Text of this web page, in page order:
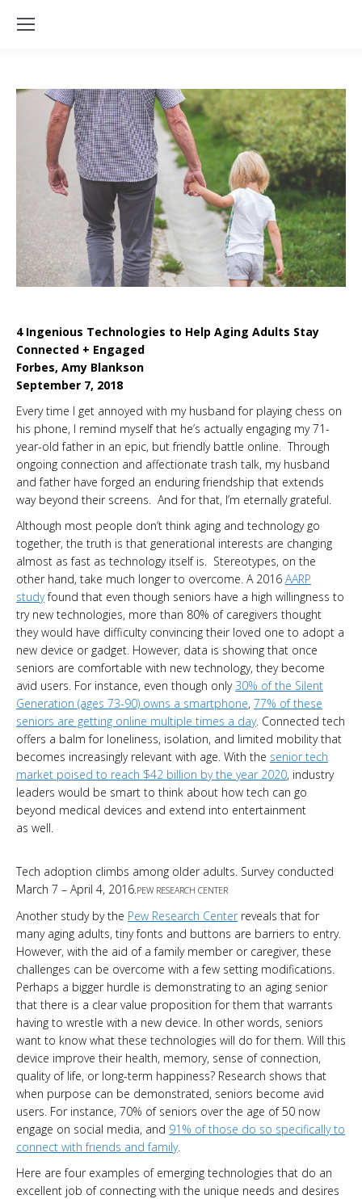
4 Ingenious Technologies to Help Aging Adults Stay
Connected + Engaged
Forbes, Amy Blankson
September 7, 2018
Every time I get annoyed with my husband for playing chess on
his phone, I remind myself that he’s actually engaging my 71-
year-old father in an epic, but friendly battle online. Through
ongoing connection and affectionate trash talk, my husband
and father have forged an enduring friendship that extends
way beyond their screens. And for that, I’m eternally grateful.
Although most people don’t think aging and technology go
together, the truth is that generational interests are changing
almost as fast as technology itself is. Stereotypes, on the
other hand, take much longer to overcome. A 2016 AARP
studyfound that even though seniors have a high willingness to
try new technologies, more than 80% of caregivers thought
they would have difficulty convincing their loved one to adopt a
new device or gadget. However, data is showing that once
seniors are comfortable with new technology, they become
avid users. For instance, even though only 30% of the Silent
Generation (ages 73-90) owns a smartphone, 77% of these
seniors are getting online multiple times a day. Connected tech
offers a balm for loneliness, isolation, and limited mobility that
becomes increasingly relevant with age. With the senior tech
market poised to reach $42 billion by the year 2020, industry
leaders would be smart to think about how tech can go
beyond medical devices and extend into entertainment
as well.
Tech adoption climbs among older adults. Survey conducted
March 7 – April 4, 2016. PEW RESEARCH CENTER
Another study by the Pew Research Center reveals that for
many aging adults, tiny fonts and buttons are barriers to entry.
However, with the aid of a family member or caregiver, these
challenges can be overcome with a few setting modifications.
Perhaps a bigger hurdle is demonstrating to an aging senior
that there is a clear value proposition for them that warrants
having to wrestle with a new device. In other words, seniors
want to know what these technologies will do for them. Will this
device improve their health, memory, sense of connection,
quality of life, or long-term happiness? Research shows that
when purpose can be demonstrated, seniors become avid
users. For instance, 70% of seniors over the age of 50 now
engage on social media, and 91% of those do so specifically to
connect with friends and family.
Here are four examples of emerging technologies that do an
excellent job of connecting with the unique needs and desires